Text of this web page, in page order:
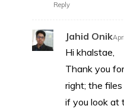
Reply
Jahid Onik
Hi khalstae,
Thank you
right; the
if you look at